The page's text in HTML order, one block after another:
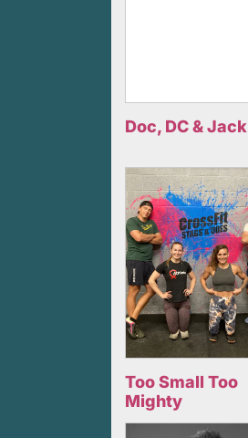
Doc, DC & Jack
Too Small Too
Mighty